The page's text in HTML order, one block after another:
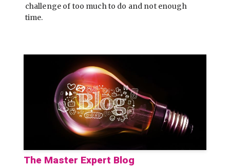
challenge of too much to do and not enough
time.
The Master Expert Blog